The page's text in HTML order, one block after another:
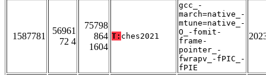
1587781
56961
72 4
75798
864
1604
T: ches2021
gcc_-
march=native_-
mtune=native_-
O_-fomit-
frame-
pointer_-
fwrapv_-fPIC_-
fPIE